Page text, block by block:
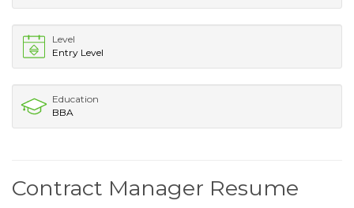
Level
Entry Level
Education
BBA
Contract Manager Resume